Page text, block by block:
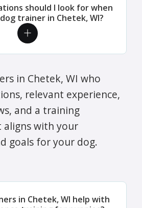
should I look for when
trainer in Chetek, WI?
in Chetek, WI who
relevant experience,
and a training
with your
goals for your dog.
in Chetek, WI help with